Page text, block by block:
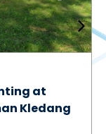
Promoting
and